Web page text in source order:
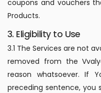
coupons and vouchers
Products.
3. Eligibility to Use
3.1 The Services are not
removed from the
reason whatsoever. If
preceding sentence,